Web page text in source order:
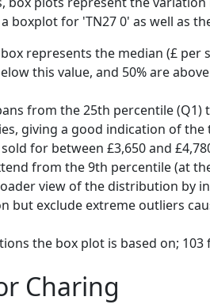
boxplot for 'TN27 0' as well as
represents the median (£
this value, and 50% are
from the 25th percentile (Q1)
giving a good indication of
for between £3,650 and
from the 9th percentile (at
view of the distribution by
but exclude extreme outliers
the box plot is based on; 103
Charing